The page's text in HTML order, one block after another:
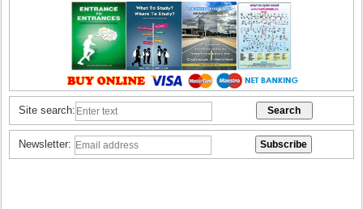
Site search:
Newsletter: